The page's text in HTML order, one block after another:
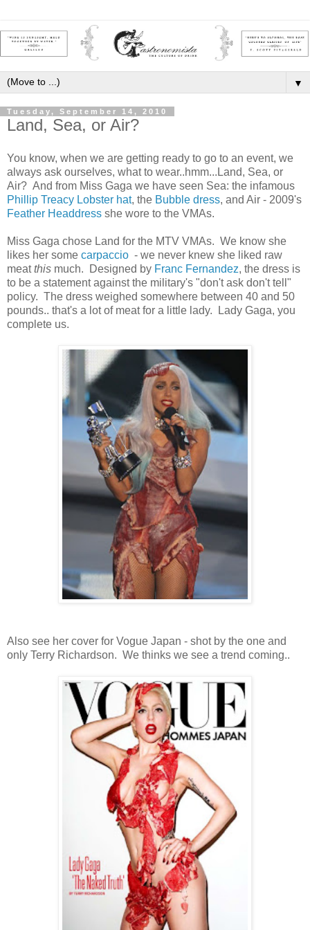
▼
Tuesday, September 14, 2010
Land, Sea, or Air?
You know, when we are getting ready to go to an event, we
always ask ourselves, what to wear..hmm...Land, Sea, or
Air? And from Miss Gaga we have seen Sea: the infamous
Phillip Treacy Lobster hat, the Bubble dress, and Air - 2009's
Feather Headdress she wore to the VMAs.
Miss Gaga chose Land for the MTV VMAs. We know she
likes her some carpaccio - we never knew she liked raw
meatthis much. Designed by Franc Fernandez, the dress is
to be a statement against the military's "don't ask don't tell"
policy. The dress weighed somewhere between 40 and 50
pounds.. that's a lot of meat for a little lady. Lady Gaga, you
complete us.
Also see her cover for Vogue Japan - shot by the one and
only Terry Richardson. We thinks we see a trend coming..